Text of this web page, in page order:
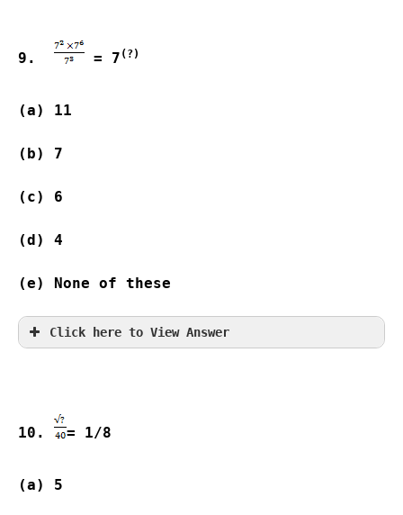
9. = 7 (?)
(a) 11
(b) 7
(c) 6
(d) 4
(e) None of these
Click here to View Answer
10. = 1/8
(a) 5